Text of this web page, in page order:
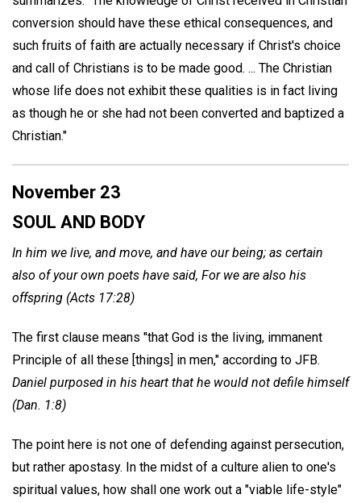
conversion should have these ethical consequences, and
such fruits of faith are actually necessary if Christ's choice
and call of Christians is to be made good. ... The Christian
whose life does not exhibit these qualities is in fact living
as though he or she had not been converted and baptized a
Christian."
November 23
SOUL AND BODY
In him we live, and move, and have our being; as certain
also of your own poets have said, For we are also his
offspring (Acts 17:28)
The first clause means "that God is the living, immanent
Principle of all these [things] in men," according to JFB.
Daniel purposed in his heart that he would not defile himself
(Dan. 1:8)
The point here is not one of defending against persecution,
but rather apostasy. In the midst of a culture alien to one's
spiritual values, how shall one work out a "viable life-style"